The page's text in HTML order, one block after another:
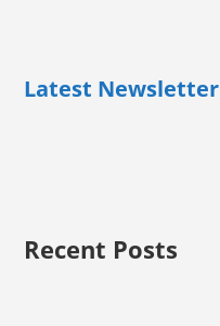
Latest Newsletter
Recent Posts